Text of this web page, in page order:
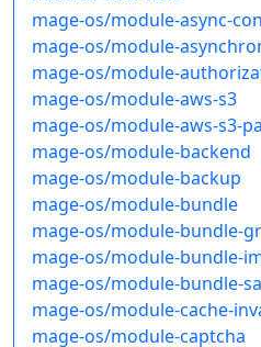
mage-os/module-async-
mage-os/module-
mage-os/module-
mage-os/module-aws-s3
mage-os/module-aws-s3-
mage-os/module-backend
mage-os/module-backup
mage-os/module-bundle
mage-os/module-bundle-
mage-os/module-bundle-
mage-os/module-bundle-
mage-os/module-cache-
mage-os/module-captcha